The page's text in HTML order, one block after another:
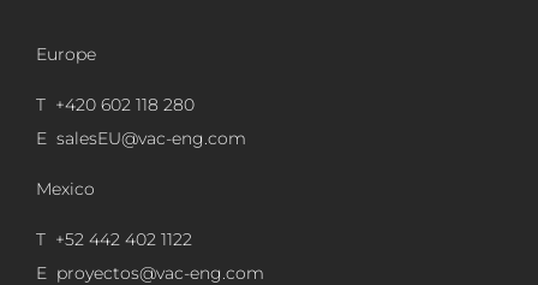
Europe
T +420 602 118 280
E salesEU@vac-eng.com
Mexico
T +52 442 402 1122
E proyectos@vac-eng.com